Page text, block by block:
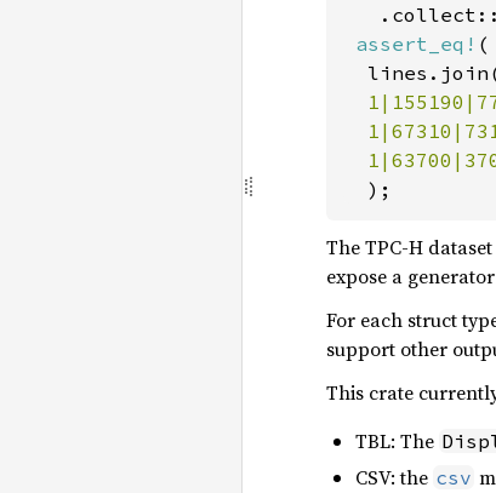
assert_eq! (
);
The TPC-H
expose a
For each struct
support other
This crate
TBL: The
CSV: the csv